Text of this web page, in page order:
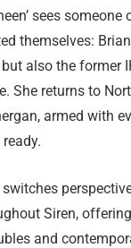
sees someone
themselves:
also the former
She returns to
armed with
ready.
Siren,
and